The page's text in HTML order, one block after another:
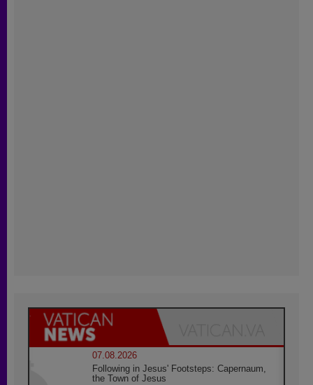
07.08.2026
Following in Jesus' Footsteps: Capernaum,
the Town of Jesus